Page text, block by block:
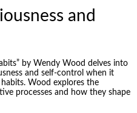
and
by Wendy Wood delves into
and self-control when it
Wood explores the
processes and how they shape